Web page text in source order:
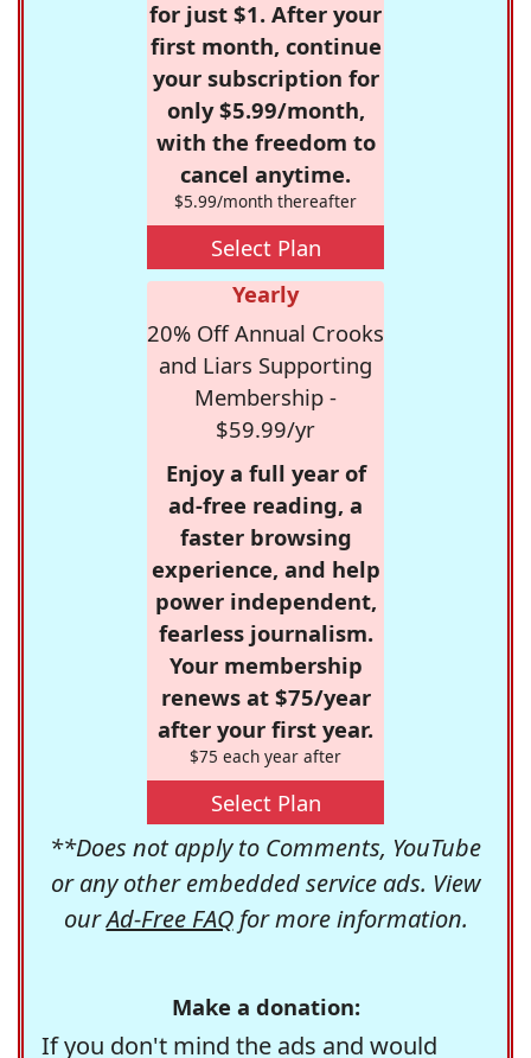
for just $1. After your
first month, continue
your subscription for
only $5.99/month,
with the freedom to
cancel anytime.
$5.99/month thereafter
Select Plan
Yearly
20% Off Annual Crooks
and Liars Supporting
Membership -
$59.99/yr
Enjoy a full year of
ad-free reading, a
faster browsing
experience, and help
power independent,
fearless journalism.
Your membership
renews at $75/year
after your first year.
$75 each year after
Select Plan
**Does not apply to Comments, YouTube
or any other embedded service ads. View
ourAd-Free FAQfor more information.
Make a donation:
If you don't mind the ads and would